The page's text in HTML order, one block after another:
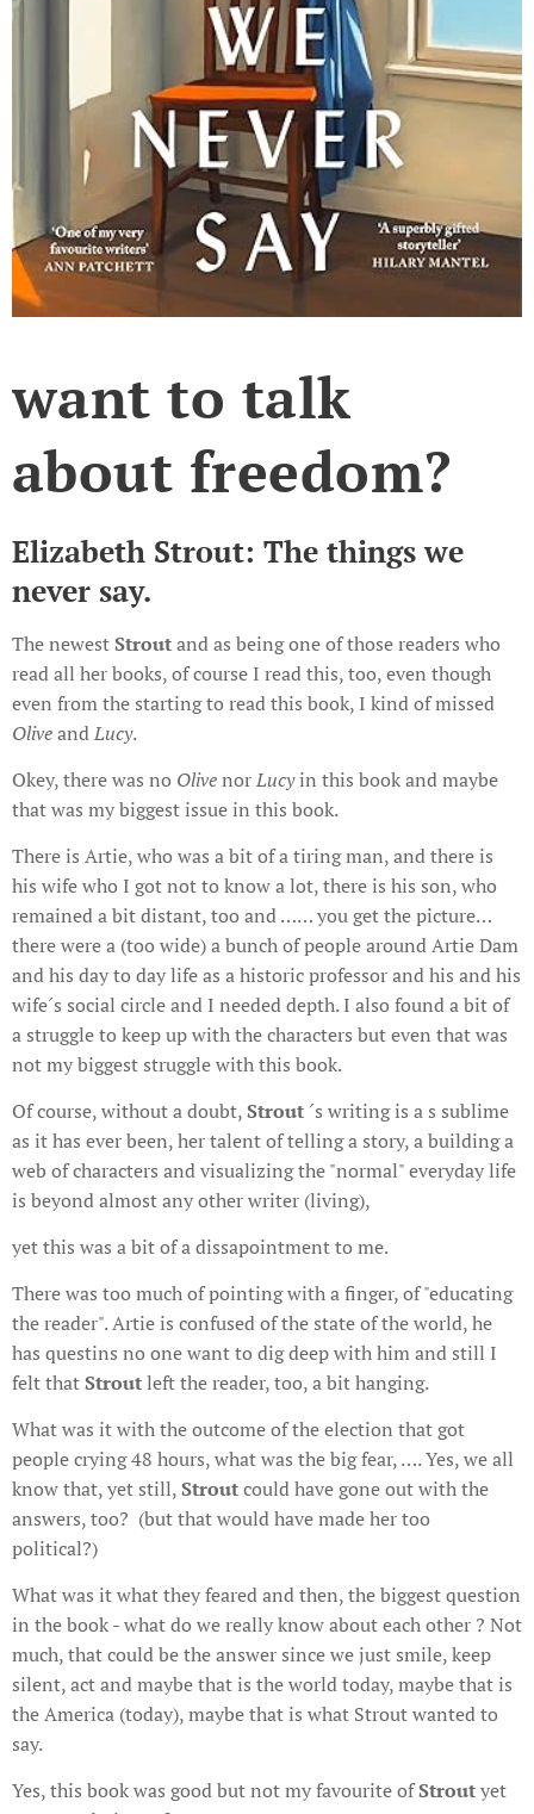
want to talk
about freedom?
Elizabeth Strout: The things we
never say.
The newestStroutand as being one of those readers who
read all her books, of course I read this, too, even though
even from the starting to read this book, I kind of missed
OliveandLucy.
Okey, there was no OlivenorLucyin this book and maybe
that was my biggest issue in this book.
There is Artie, who was a bit of a tiring man, and there is
his wife who I got not to know a lot, there is his son, who
remained a bit distant, too and …… you get the picture…
there were a (too wide) a bunch of people around Artie Dam
and his day to day life as a historic professor and his and his
wife´s social circle and I needed depth. I also found a bit of
a struggle to keep up with the characters but even that was
not my biggest struggle with this book.
Of course, without a doubt,Strout ´s writing is a s sublime
as it has ever been, her talent of telling a story, a building a
web of characters and visualizing the "normal" everyday life
is beyond almost any other writer (living),
yet this was a bit of a dissapointment to me.
There was too much of pointing with a finger, of "educating
the reader". Artie is confused of the state of the world, he
has questins no one want to dig deep with him and still I
felt thatStroutleft the reader, too, a bit hanging.
What was it with the outcome of the election that got
people crying 48 hours, what was the big fear, …. Yes, we all
know that, yet still,Stroutcould have gone out with the
answers, too? (but that would have made her too
political?)
What was it what they feared and then, the biggest question
in the book - what do we really know about each other ? Not
much, that could be the answer since we just smile, keep
silent, act and maybe that is the world today, maybe that is
the America (today), maybe that is what Strout wanted to
say.
Yes, this book was good but not my favourite ofStroutyet